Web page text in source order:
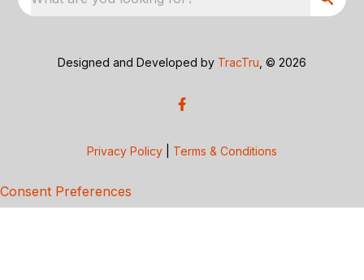
Designed and Developed by TracTru , © 2026
Privacy Policy Terms & Conditions
Consent Preferences